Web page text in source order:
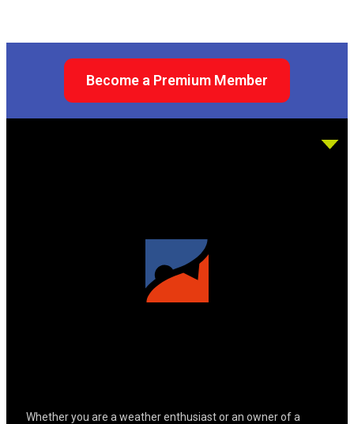
Become a Premium Member
Whether you are a weather enthusiast or an owner of a